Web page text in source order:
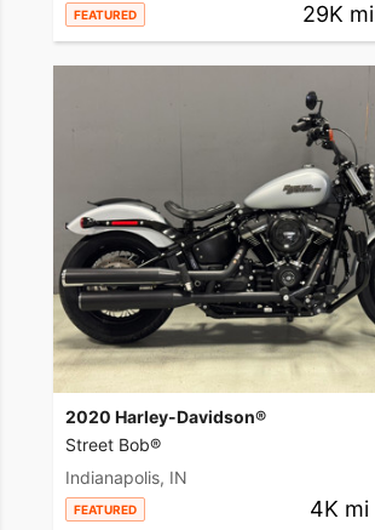
FEATURED 29K mi
2020 Harley-Davidson®
Street Bob®
Indianapolis, IN
FEATURED 4K mi